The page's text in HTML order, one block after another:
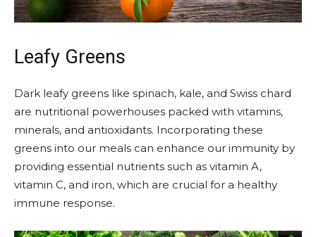
Leafy Greens
Dark leafy greens like spinach, kale, and Swiss chard
are nutritional powerhouses packed with vitamins,
minerals, and antioxidants. Incorporating these
greens into our meals can enhance our immunity by
providing essential nutrients such as vitamin A,
vitamin C, and iron, which are crucial for a healthy
immune response.